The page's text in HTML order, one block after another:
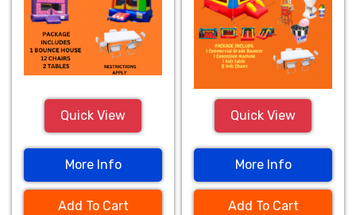
Quick View
More Info
Add To Cart
Quick View
More Info
Add To Cart